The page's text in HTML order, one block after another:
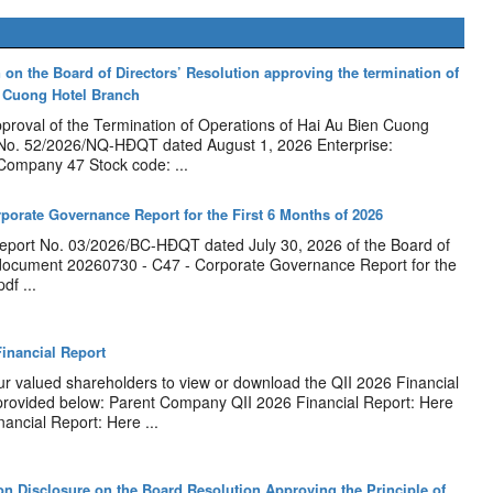
the Board of Directors’ Resolution approving the termination of
Hotel Branch
of the Termination of Operations of Hai Au Bien Cuong
52/2026/NQ-HĐQT dated August 1, 2026 Enterprise:
47 Stock code: ...
Governance Report for the First 6 Months of 2026
No. 03/2026/BC-HĐQT dated July 30, 2026 of the Board of
20260730 - C47 - Corporate Governance Report for the
...
Report
valued shareholders to view or download the QII 2026 Financial
below: Parent Company QII 2026 Financial Report: Here
Report: Here ...